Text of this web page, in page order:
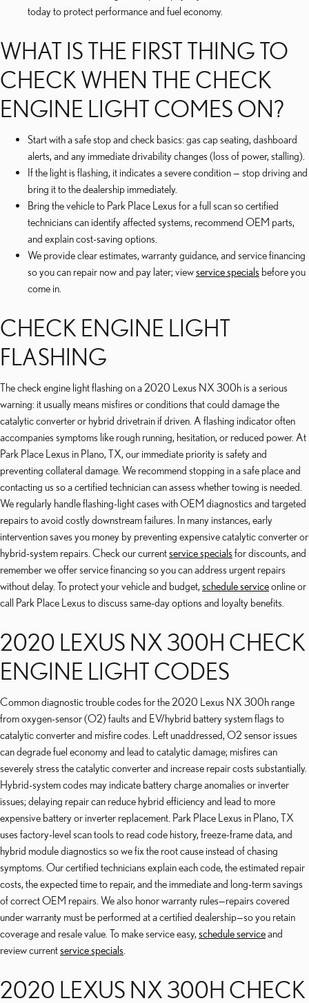
today to protect performance and fuel economy.
WHAT IS THE FIRST THING TO
CHECK WHEN THE CHECK
ENGINE LIGHT COMES ON?
Start with a safe stop and check basics: gas cap seating, dashboard
alerts, and any immediate drivability changes (loss of power, stalling).
If the light is flashing, it indicates a severe condition — stop driving and
bring it to the dealership immediately.
Bring the vehicle to Park Place Lexus for a full scan so certified
technicians can identify affected systems, recommend OEM parts,
and explain cost-saving options.
We provide clear estimates, warranty guidance, and service financing
so you can repair now and pay later; viewservice specials before you
come in.
CHECK ENGINE LIGHT
FLASHING
The check engine light flashing on a 2020 Lexus NX 300h is a serious
warning: it usually means misfires or conditions that could damage the
catalytic converter or hybrid drivetrain if driven. A flashing indicator often
accompanies symptoms like rough running, hesitation, or reduced power. At
Park Place Lexus in Plano, TX, our immediate priority is safety and
preventing collateral damage. We recommend stopping in a safe place and
contacting us so a certified technician can assess whether towing is needed.
We regularly handle flashing-light cases with OEM diagnostics and targeted
repairs to avoid costly downstream failures. In many instances, early
intervention saves you money by preventing expensive catalytic converter or
hybrid-system repairs. Check our currentservice specials for discounts, and
remember we offer service financing so you can address urgent repairs
without delay. To protect your vehicle and budget, schedule serviceonline or
call Park Place Lexus to discuss same-day options and loyalty benefits.
2020 LEXUS NX 300H CHECK
ENGINE LIGHT CODES
Common diagnostic trouble codes for the 2020 Lexus NX 300h range
from oxygen-sensor (O2) faults and EV/hybrid battery system flags to
catalytic converter and misfire codes. Left unaddressed, O2 sensor issues
can degrade fuel economy and lead to catalytic damage; misfires can
severely stress the catalytic converter and increase repair costs substantially.
Hybrid-system codes may indicate battery charge anomalies or inverter
issues; delaying repair can reduce hybrid efficiency and lead to more
expensive battery or inverter replacement. Park Place Lexus in Plano, TX
uses factory-level scan tools to read code history, freeze-frame data, and
hybrid module diagnostics so we fix the root cause instead of chasing
symptoms. Our certified technicians explain each code, the estimated repair
costs, the expected time to repair, and the immediate and long-term savings
of correct OEM repairs. We also honor warranty rules—repairs covered
under warranty must be performed at a certified dealership—so you retain
coverage and resale value. To make service easy, schedule serviceand
review currentservice specials
2020 LEXUS NX 300H CHECK